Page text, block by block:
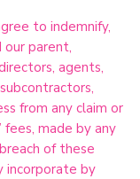
to indemnify,
our parent,
agents,
from any claim or
fees, made by any
of these
incorporate by